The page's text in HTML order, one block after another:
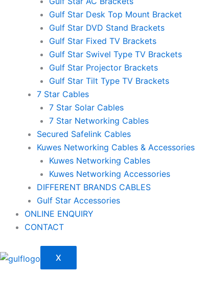
Gulf Star Desk Top Mount Bracket
Gulf Star DVD Stand Brackets
Gulf Star Fixed TV Brackets
Gulf Star Swivel Type TV Brackets
Gulf Star Projector Brackets
Gulf Star Tilt Type TV Brackets
7 Star Cables
7 Star Solar Cables
7 Star Networking Cables
Secured Safelink Cables
Kuwes Networking Cables & Accessories
Kuwes Networking Cables
Kuwes Networking Accessories
DIFFERENT BRANDS CABLES
Gulf Star Accessories
ONLINE ENQUIRY
CONTACT
X